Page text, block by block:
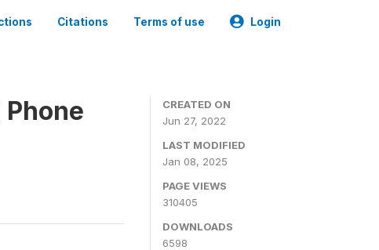
Citations Terms of use Login
CREATED ON
Jun 27, 2022
LAST MODIFIED
Jan 08, 2025
PAGE VIEWS
310405
DOWNLOADS
6598